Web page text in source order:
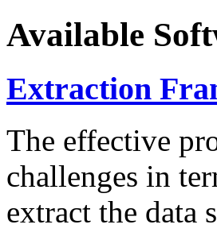
Available
Extraction
The effective
challenges in
extract the data